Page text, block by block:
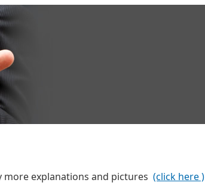
more explanations and pictures (click here )